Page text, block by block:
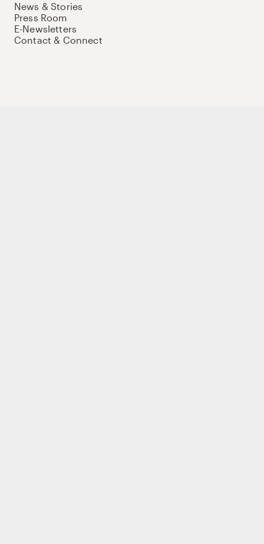
News & Stories
Press Room
E-Newsletters
Contact & Connect